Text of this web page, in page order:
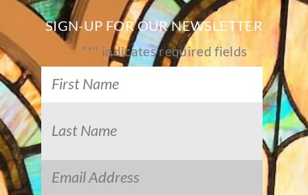
SIGN-UP FOR OUR NEWSLETTER
"*" indicates required fields